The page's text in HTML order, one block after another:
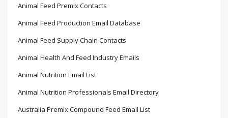
Animal Feed Premix Contacts
Animal Feed Production Email Database
Animal Feed Supply Chain Contacts
Animal Health And Feed Industry Emails
Animal Nutrition Email List
Animal Nutrition Professionals Email Directory
Australia Premix Compound Feed Email List